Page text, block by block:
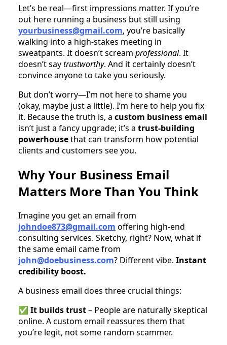
Let’s be real—first impressions matter. If you’re
out here running a business but still using
yourbusiness@gmail.com, you’re basically
walking into a high-stakes meeting in
sweatpants. It doesn’t scream professional. It
doesn’t saytrustworthy. And it certainly doesn’t
convince anyone to take you seriously.
But don’t worry—I’m not here to shame you
(okay, maybe just a little). I’m here to help you fix
it. Because the truth is, a custom business email
isn’t just a fancy upgrade; it’s a trust-building
powerhousethat can transform how potential
clients and customers see you.
Why Your Business Email
Matters More Than You Think
Imagine you get an email from
johndoe873@gmail.com offering high-end
consulting services. Sketchy, right? Now, what if
the same email came from
john@doebusiness.com? Different vibe. Instant
credibility boost.
A business email does three crucial things:
✅ It builds trust– People are naturally skeptical
online. A custom email reassures them that
you’re legit, not some random scammer.